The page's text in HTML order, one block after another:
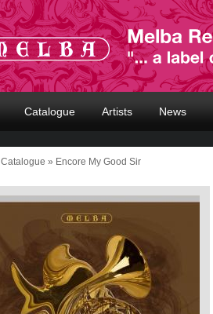
Catalogue Artists News
Catalogue » Encore My Good Sir